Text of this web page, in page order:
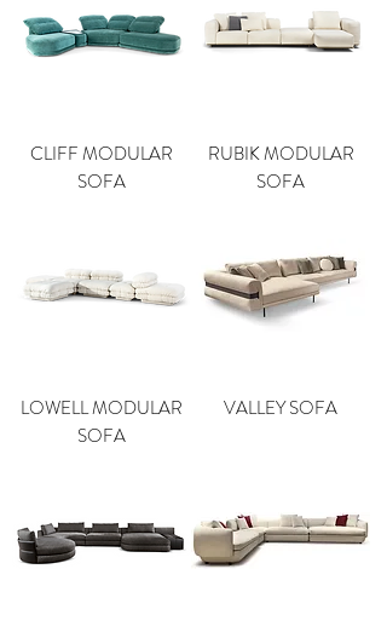
CLIFF MODULAR
SOFA
RUBIK MODULAR
SOFA
LOWELL MODULAR
SOFA
VALLEY SOFA